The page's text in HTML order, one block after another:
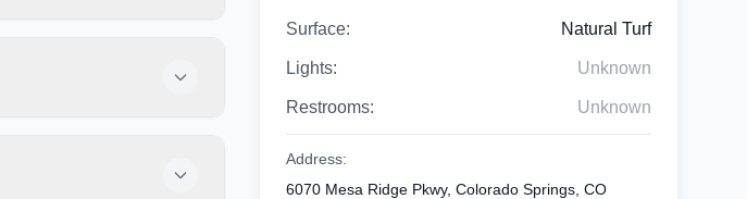
Surface: Natural Turf
Lights: Unknown
Restrooms: Unknown
Address:
6070 Mesa Ridge Pkwy, Colorado Springs, CO